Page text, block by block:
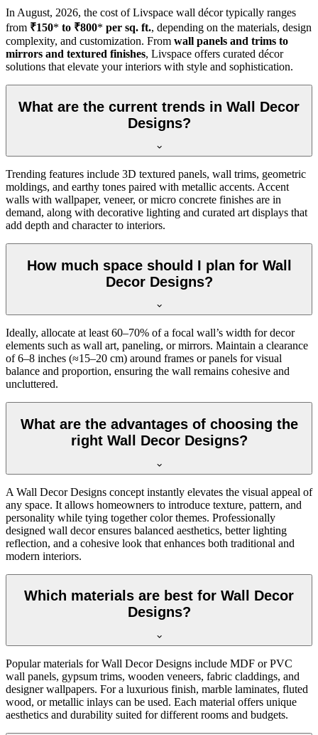
In August, 2026, the cost of Livspace wall décor typically ranges
from ₹150* to ₹800* per sq. ft., depending on the materials, design
complexity, and customization. From wall panels and trims to
mirrors and textured finishes, Livspace offers curated décor
solutions that elevate your interiors with style and sophistication.
What are the current trends in Wall Decor
Designs?
Trending features include 3D textured panels, wall trims, geometric
moldings, and earthy tones paired with metallic accents. Accent
walls with wallpaper, veneer, or micro concrete finishes are in
demand, along with decorative lighting and curated art displays that
add depth and character to interiors.
How much space should I plan for Wall
Decor Designs?
Ideally, allocate at least 60–70% of a focal wall’s width for decor
elements such as wall art, paneling, or mirrors. Maintain a clearance
of 6–8 inches (≈15–20 cm) around frames or panels for visual
balance and proportion, ensuring the wall remains cohesive and
uncluttered.
What are the advantages of choosing the
right Wall Decor Designs?
A Wall Decor Designs concept instantly elevates the visual appeal of
any space. It allows homeowners to introduce texture, pattern, and
personality while tying together color themes. Professionally
designed wall decor ensures balanced aesthetics, better lighting
reflection, and a cohesive look that enhances both traditional and
modern interiors.
Which materials are best for Wall Decor
Designs?
Popular materials for Wall Decor Designs include MDF or PVC
wall panels, gypsum trims, wooden veneers, fabric claddings, and
designer wallpapers. For a luxurious finish, marble laminates, fluted
wood, or metallic inlays can be used. Each material offers unique
aesthetics and durability suited for different rooms and budgets.